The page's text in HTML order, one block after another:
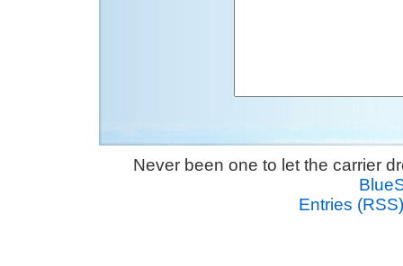
Never been one to let the carrier
Entries (RSS)